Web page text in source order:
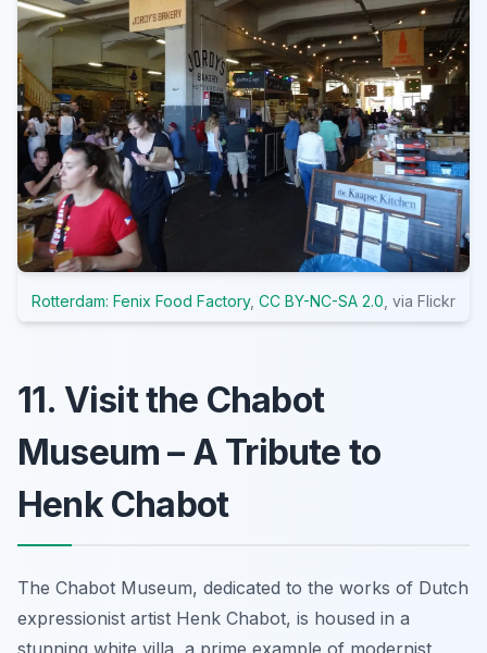
Rotterdam: Fenix Food Factory, CC BY-NC-SA 2.0 , via Flickr
11. Visit the Chabot
Museum – A Tribute to
Henk Chabot
The Chabot Museum, dedicated to the works of Dutch
expressionist artist Henk Chabot, is housed in a
stunning white villa, a prime example of modernist